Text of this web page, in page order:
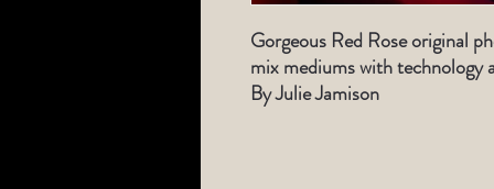
Gorgeous Red Rose original
mix mediums with technology
By Julie Jamison